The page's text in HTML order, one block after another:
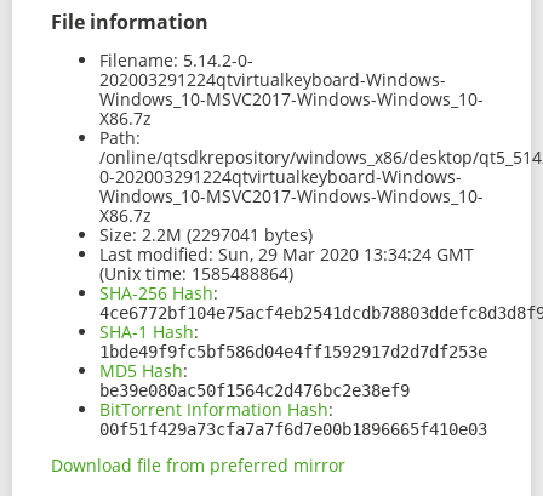
File information
Filename: 5.14.2-0-
202003291224qtvirtualkeyboard-Windows-
Windows_10-MSVC2017-Windows-Windows_10-
X86.7z
Path:
/online/qtsdkrepository/windows_x86/desktop/
0-202003291224qtvirtualkeyboard-Windows-
Windows_10-MSVC2017-Windows-Windows_10-
X86.7z
Size: 2.2M (2297041 bytes)
Last modified: Sun, 29 Mar 2020 13:34:24 GMT
(Unix time: 1585488864)
SHA-256 Hash:
SHA-1 Hash:
1bde49f9fc5bf586d04e4ff1592917d2d7df253e
MD5 Hash:
be39e080ac50f1564c2d476bc2e38ef9
BitTorrent Information Hash:
00f51f429a73cfa7a7f6d7e00b1896665f410e03
Download file from preferred mirror